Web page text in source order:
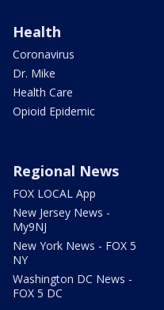
Health
Coronavirus
Dr. Mike
Health Care
Opioid Epidemic
Regional News
FOX LOCAL App
New Jersey News -
My9NJ
New York News - FOX 5
NY
Washington DC News -
FOX 5 DC